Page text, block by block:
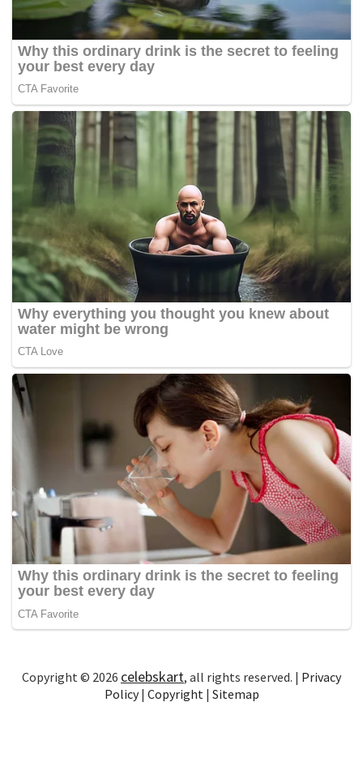
Copyright © 2026 celebskart, all rights reserved. | Privacy
Policy| Copyright| Sitemap